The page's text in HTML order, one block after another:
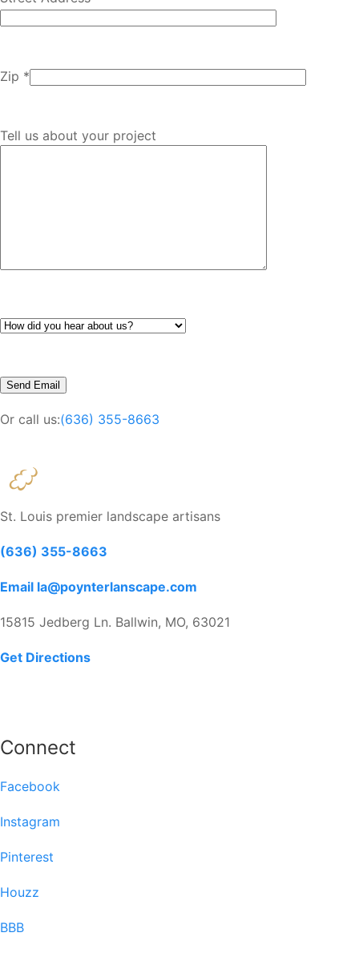
Zip *
Tell us about your project
Or call us:(636) 355-8663
St. Louis premier landscape artisans
(636) 355-8663
Email la@poynterlanscape.com
15815 Jedberg Ln. Ballwin, MO, 63021
Get Directions
Connect
Facebook
Instagram
Pinterest
Houzz
BBB